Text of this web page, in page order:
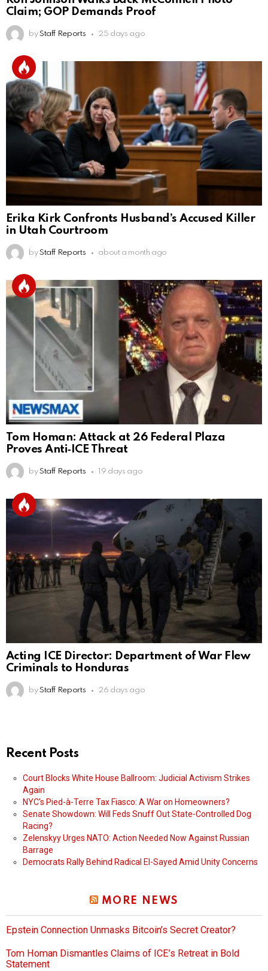
Claim; GOP Demands Proof
by Staff Reports 25 days ago
Erika Kirk Confronts Husband’s Accused Killer
in Utah Courtroom
by Staff Reports about a month ago
Tom Homan: Attack at 26 Federal Plaza
Proves Anti‑ICE Threat
by Staff Reports 19 days ago
Acting ICE Director: Department of War Flew
Criminals to Honduras
by Staff Reports 26 days ago
Recent Posts
Court Blocks White House Ballroom: Judicial Activism Strikes
Again
NYC’s Pied-à-Terre Tax Fiasco: A War on Homeowners?
Senate Showdown: Will Feds Snuff Out State-Controlled Dog
Racing?
Zelenskyy Urges NATO: Action Needed Now Against Russian
Barrage
Democrats Rally Behind Radical El-Sayed Amid Unity Concerns
MORE NEWS
Epstein Connection Unmasks Bitcoin’s Secret Creator?
Tom Homan Dismantles Claims of ICE’s Retreat in Bold
Statement